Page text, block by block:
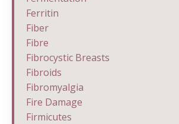
Ferritin
Fiber
Fibre
Fibrocystic Breasts
Fibroids
Fibromyalgia
Fire Damage
Firmicutes